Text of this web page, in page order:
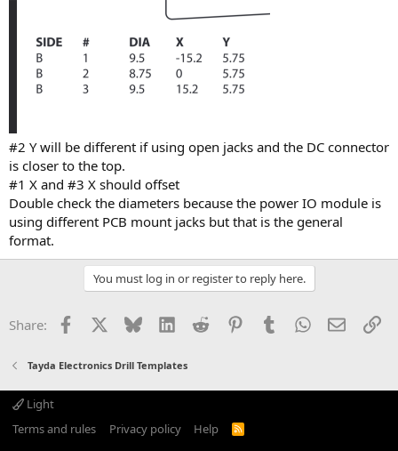
#2 Y will be different if using open jacks and the DC connector
is closer to the top.
#1 X and #3 X should offset
Double check the diameters because the power IO module is
using different PCB mount jacks but that is the general
format.
You must log in or register to reply here.
Share: Facebook Bluesky LinkedInReddit PinterestTumblrWhatsApp
Email
Tayda Electronics Drill Templates
Light
Terms and rules
Privacy policy Help
R